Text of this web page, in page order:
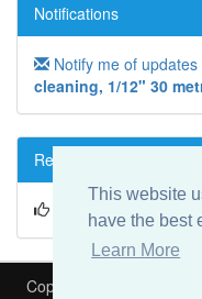
This website
have the best
Learn More
Notifications
Notify me of updates
cleaning, 1/12" 30
Reviews
Write a review on
Copyright © 2026